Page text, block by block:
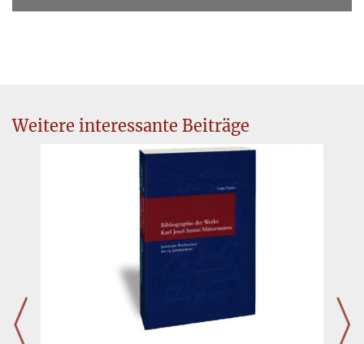
Weitere interessante Beiträge